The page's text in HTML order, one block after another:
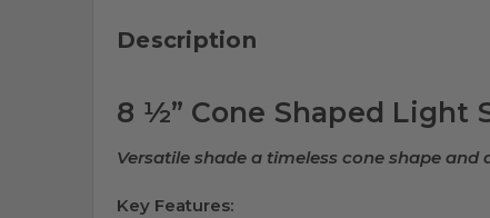
Description
8 ½” Cone Shaped Light
Versatile shade a timeless cone shape
Key Features: